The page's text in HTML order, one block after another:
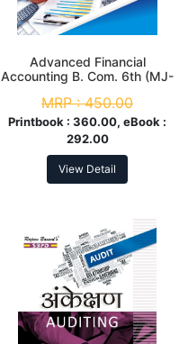
Advanced Financial
Accounting B. Com. 6th (MJ-
MRP :450.00
Printbook : 360.00, eBook :
292.00
View Detail